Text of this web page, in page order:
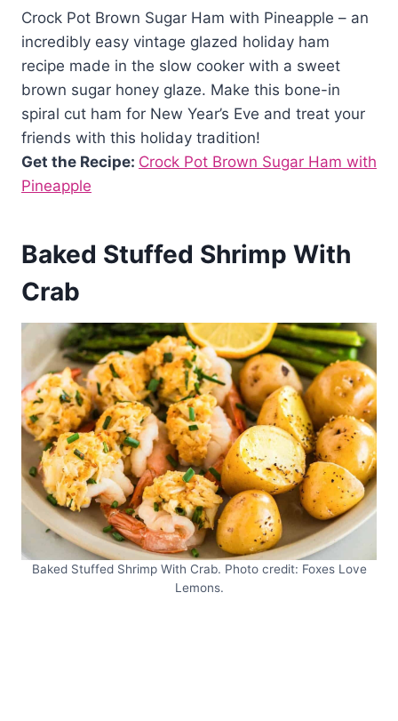
Crock Pot Brown Sugar Ham with Pineapple – an
incredibly easy vintage glazed holiday ham
recipe made in the slow cooker with a sweet
brown sugar honey glaze. Make this bone-in
spiral cut ham for New Year’s Eve and treat your
friends with this holiday tradition!
Get the Recipe: Crock Pot Brown Sugar Ham with
Pineapple
Baked Stuffed Shrimp With
Crab
Baked Stuffed Shrimp With Crab. Photo credit: Foxes Love
Lemons.